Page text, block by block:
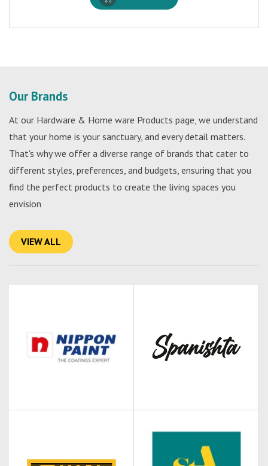
Our Brands
At our Hardware & Home ware Products page, we understand
that your home is your sanctuary, and every detail matters.
That's why we offer a diverse range of brands that cater to
different styles, preferences, and budgets, ensuring that you
find the perfect products to create the living spaces you
envision
VIEW ALL